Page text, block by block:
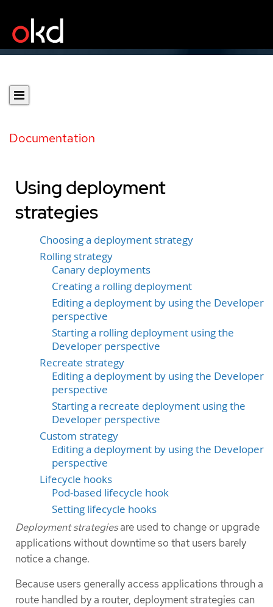
Documentation
Using deployment
strategies
Choosing a deployment strategy
Rolling strategy
Canary deployments
Creating a rolling deployment
Editing a deployment by using the Developer
perspective
Starting a rolling deployment using the
Developer perspective
Recreate strategy
Editing a deployment by using the Developer
perspective
Starting a recreate deployment using the
Developer perspective
Custom strategy
Editing a deployment by using the Developer
perspective
Lifecycle hooks
Pod-based lifecycle hook
Setting lifecycle hooks
Deployment strategiesare used to change or upgrade
applications without downtime so that users barely
notice a change.
Because users generally access applications through a
route handled by a router, deployment strategies can